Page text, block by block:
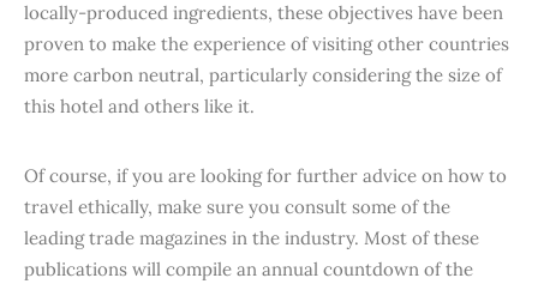
locally-produced ingredients, these objectives have been
proven to make the experience of visiting other countries
more carbon neutral, particularly considering the size of
this hotel and others like it.
Of course, if you are looking for further advice on how to
travel ethically, make sure you consult some of the
leading trade magazines in the industry. Most of these
publications will compile an annual countdown of the